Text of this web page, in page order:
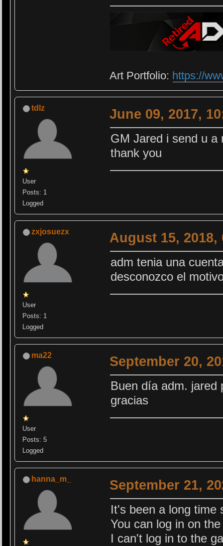
Art Portfolio: https://
tdlz
User
Posts: 1
Logged
June 09, 2017,
GM Jared i send u a
thank you
zxjosuezx
User
Posts: 1
Logged
August 15, 2018,
adm tenia una
desconozco el
ma22
User
Posts: 5
Logged
September 20,
Buen día adm. jared
gracias
hanna_m_ September 21,
It's been a long time
You can log in on
I can't log in to the